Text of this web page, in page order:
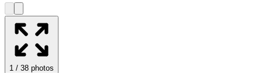
1 / 38 photos